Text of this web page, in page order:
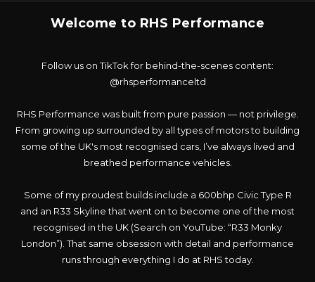
Welcome to RHS Performance
Follow us on TikTok for behind-the-scenes content:
@rhsperformanceltd
RHS Performance was built from pure passion — not privilege.
From growing up surrounded by all types of motors to building
some of the UK's most recognised cars, I’ve always lived and
breathed performance vehicles.
Some of my proudest builds include a 600bhp Civic Type R
and an R33 Skyline that went on to become one of the most
recognised in the UK (Search on YouTube: “R33 Monky
London”). That same obsession with detail and performance
runs through everything I do at RHS today.